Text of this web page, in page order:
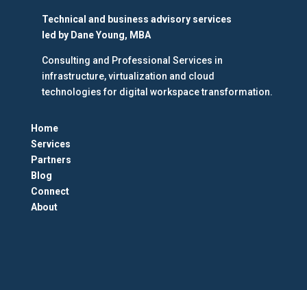
Technical and business advisory services
led by Dane Young, MBA
Consulting and Professional Services in
infrastructure, virtualization and cloud
technologies for digital workspace transformation.
Home
Services
Partners
Blog
Connect
About